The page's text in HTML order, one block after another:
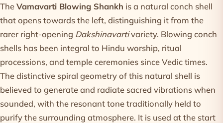
TheVamavarti Blowing Shankh is a natural conch shell
that opens towards the left, distinguishing it from the
rarer right-opening Dakshinavartivariety. Blowing conch
shells has been integral to Hindu worship, ritual
processions, and temple ceremonies since Vedic times.
The distinctive spiral geometry of this natural shell is
believed to generate and radiate sacred vibrations when
sounded, with the resonant tone traditionally held to
purify the surrounding atmosphere. It is used at the start